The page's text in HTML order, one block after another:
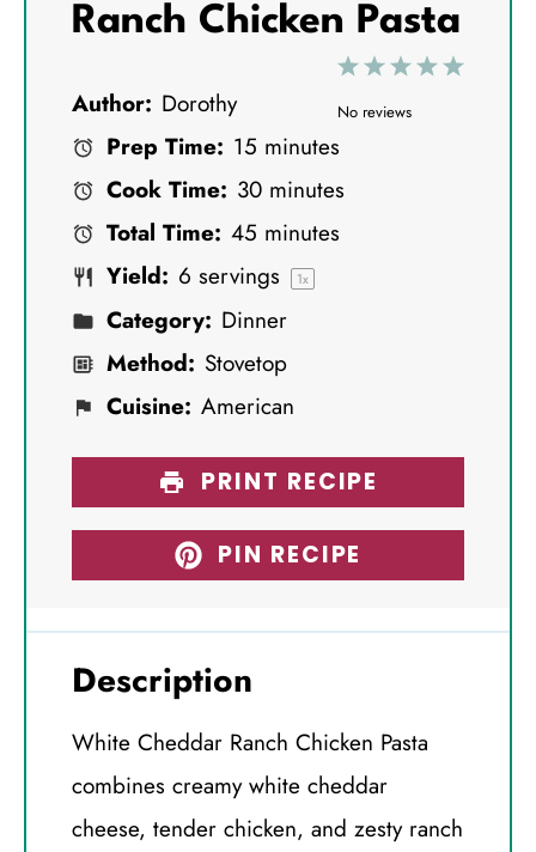
Ranch Chicken Pasta
5
4
3
S
2
S
1
S
No reviews
Author: Dorothy
Prep Time: 15 minutes
Cook Time: 30 minutes
Total Time: 45 minutes
Yield: 6 servings 1x
Category: Dinner
Method: Stovetop
Cuisine: American
PRINT RECIPE
PIN RECIPE
Description
White Cheddar Ranch Chicken Pasta
combines creamy white cheddar
cheese, tender chicken, and zesty ranch